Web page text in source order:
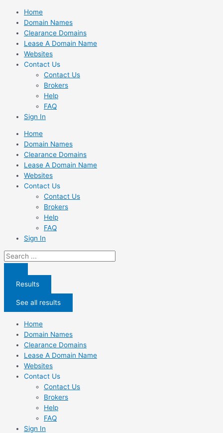
Skip
content
Home
Domain Names
Clearance Domains
Lease A Domain Name
Websites
Contact Us
Contact Us
Brokers
Help
FAQ
Sign In
Home
Domain Names
Clearance Domains
Lease A Domain Name
Websites
Contact Us
Contact Us
Brokers
Help
FAQ
Sign In
Search
...
Results
See all results
Home
Domain Names
Clearance Domains
Lease A Domain Name
Websites
Contact Us
Contact Us
Brokers
Help
FAQ
Sign In